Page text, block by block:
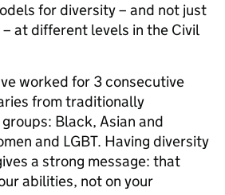
for diversity – and not just
– at different levels in the Civil
worked for 3 consecutive
from traditionally
Black, Asian and
and LGBT. Having diversity
a strong message: that
abilities, not on your